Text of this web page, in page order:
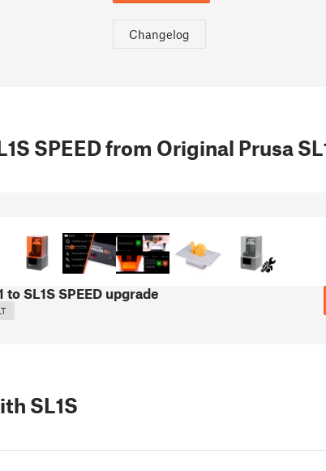
Changelog
SPEED from Original Prusa
SL1S SPEED upgrade
SL1S